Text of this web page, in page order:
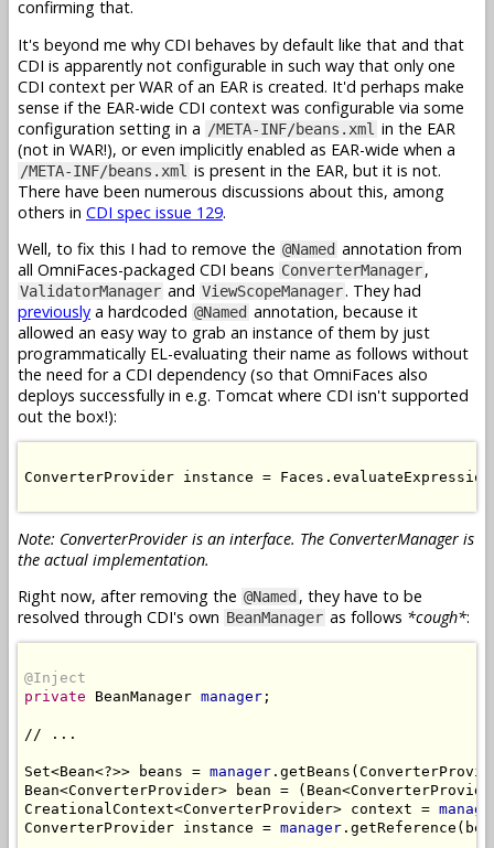
confirming that.
It's beyond me why CDI behaves by default like that and that
CDI is apparently not configurable in such way that only one
CDI context per WAR of an EAR is created. It'd perhaps make
sense if the EAR-wide CDI context was configurable via some
configuration setting in a /META-INF/beans.xml in the EAR
(not in WAR!), or even implicitly enabled as EAR-wide when a
/META-INF/beans.xml is present in the EAR, but it is not.
There have been numerous discussions about this, among
others in CDI spec issue 129.
Well, to fix this I had to remove the @Named annotation from
all OmniFaces-packaged CDI beans ConverterManager,
ValidatorManager and ViewScopeManager. They had
previously a hardcoded @Named annotation, because it
allowed an easy way to grab an instance of them by just
programmatically EL-evaluating their name as follows without
the need for a CDI dependency (so that OmniFaces also
deploys successfully in e.g. Tomcat where CDI isn't supported
out the box!):
ConverterProvider instance =
Note: ConverterProvider is an interface. The ConverterManager is
the actual implementation.
Right now, after removing the @Named , they have to be
resolved through CDI's own BeanManager as follows *cough*:
@Inject
private BeanManager manager ;
// ...
Set<Bean<?>> beans = manager
Bean<ConverterProvider> bean =
CreationalContext<ConverterProvider> context =
ConverterProvider instance = manager